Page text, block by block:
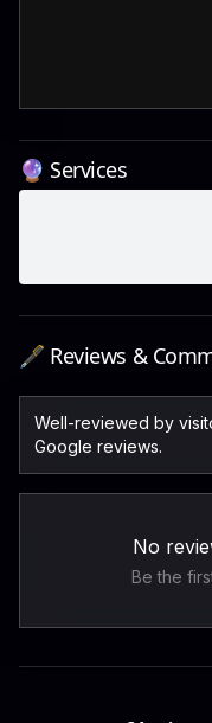
🔮 Services
🖋️ Reviews &
Well-reviewed by
Google reviews.
No
Be the